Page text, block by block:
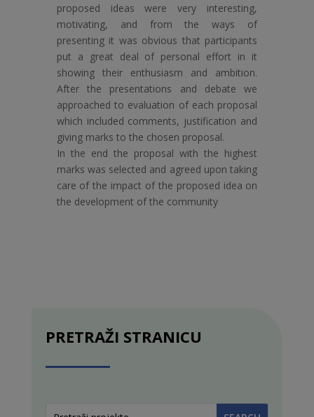
proposed ideas were very interesting,
motivating, and from the ways of
presenting it was obvious that participants
put a great deal of personal effort in it
showing their enthusiasm and ambition.
After the presentations and debate we
approached to evaluation of each proposal
which included comments, justification and
giving marks to the chosen proposal.
In the end the proposal with the highest
marks was selected and agreed upon taking
care of the impact of the proposed idea on
the development of the community
PRETRAŽI STRANICU